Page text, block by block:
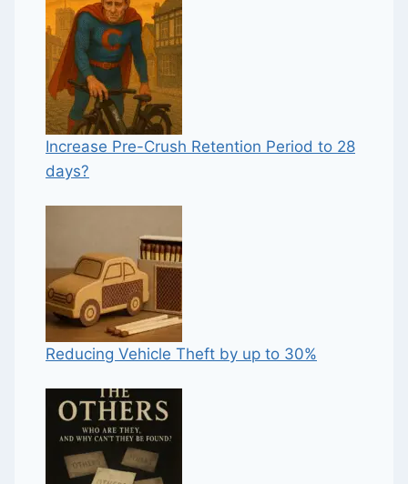
Increase Pre-Crush Retention Period to 28
days?
Reducing Vehicle Theft by up to 30%